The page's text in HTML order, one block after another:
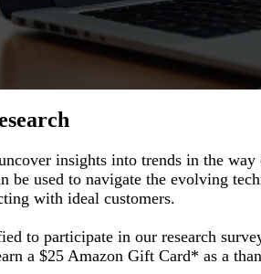
insights into trends in the
be used to navigate the evolving
with ideal customers.
to participate in our research
a $25 Amazon Gift Card* as a